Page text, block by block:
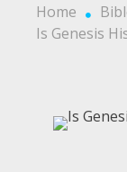
Home
Is Genesis